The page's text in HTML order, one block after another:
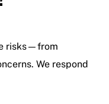
risks—from
We respond